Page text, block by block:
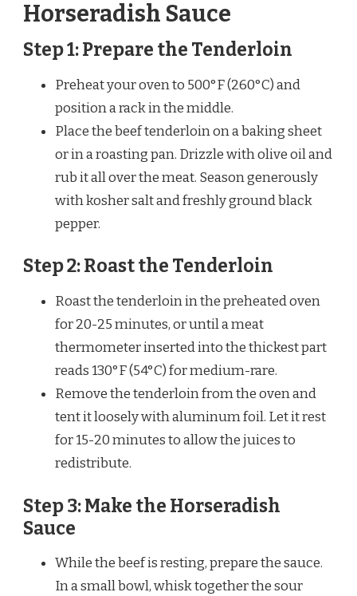
Horseradish Sauce
Step 1: Prepare the Tenderloin
Preheat your oven to 500°F (260°C) and
position a rack in the middle.
Place the beef tenderloin on a baking sheet
or in a roasting pan. Drizzle with olive oil and
rub it all over the meat. Season generously
with kosher salt and freshly ground black
pepper.
Step 2: Roast the Tenderloin
Roast the tenderloin in the preheated oven
for 20-25 minutes, or until a meat
thermometer inserted into the thickest part
reads 130°F (54°C) for medium-rare.
Remove the tenderloin from the oven and
tent it loosely with aluminum foil. Let it rest
for 15-20 minutes to allow the juices to
redistribute.
Step 3: Make the Horseradish
Sauce
While the beef is resting, prepare the sauce.
In a small bowl, whisk together the sour